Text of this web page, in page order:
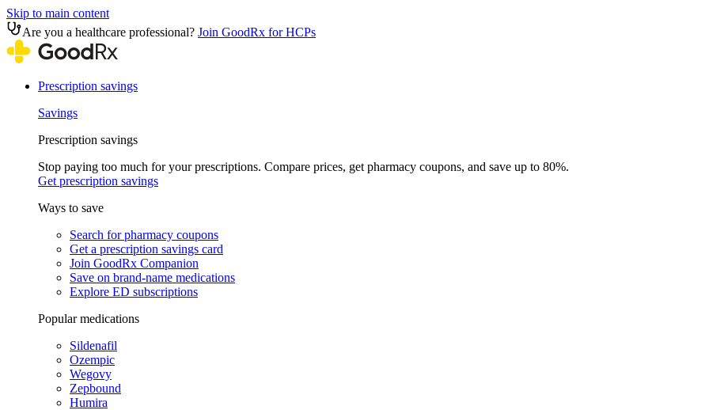
Skip to main content
Are you a healthcare professional? Join GoodRx for HCPs
Prescription savings
Savings
Prescription savings
Stop paying too much for your prescriptions. Compare prices, get pharmacy coupons, and save up to 80%.
Get prescription savings
Ways to save
Search for pharmacy coupons
Get a prescription savings card
Join GoodRx Companion
Save on brand-name medications
Explore ED subscriptions
Popular medications
Sildenafil
Ozempic
Wegovy
Zepbound
Humira